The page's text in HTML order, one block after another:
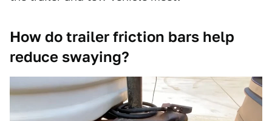
How do trailer friction bars help
reduce swaying?